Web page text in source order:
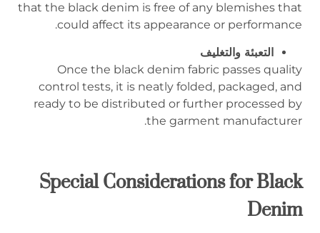
that the black denim is free of any blemishes that
could affect its appearance or performance.
التعبئة والتغليف
Once the black denim fabric passes quality
control tests, it is neatly folded, packaged, and
ready to be distributed or further processed by
the garment manufacturer.
Special Considerations for Black
Denim